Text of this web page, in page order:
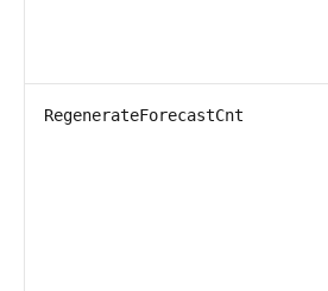
RegenerateForecastCnt